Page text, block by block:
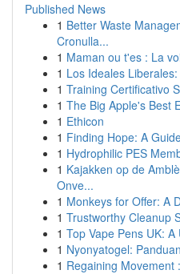
Published News
1 Better Waste
Cronulla...
1 Maman ou t'es : La
1 Los Ideales
1 Training Certificativo
1 The Big Apple's Best
1 Ethicon
1 Finding Hope: A
1 Hydrophilic PES
1 Kajakken op de
Onve...
1 Monkeys for Offer: A
1 Trustworthy Cleanup
1 Top Vape Pens UK:
1 Nyonyatogel:
1 Regaining Movement